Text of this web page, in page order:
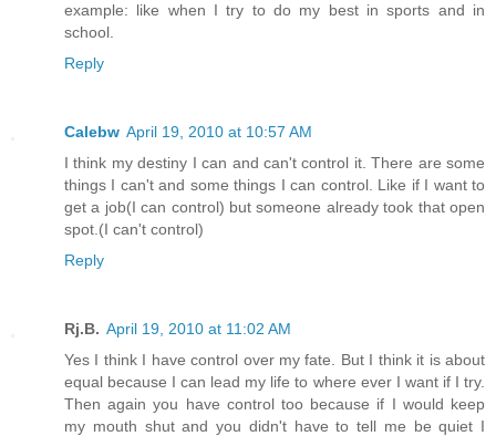
example: like when I try to do my best in sports and in
school.
Reply
Calebw April 19, 2010 at 10:57 AM
I think my destiny I can and can't control it. There are some
things I can't and some things I can control. Like if I want to
get a job(I can control) but someone already took that open
spot.(I can't control)
Reply
Rj.B. April 19, 2010 at 11:02 AM
Yes I think I have control over my fate. But I think it is about
equal because I can lead my life to where ever I want if I try.
Then again you have control too because if I would keep
my mouth shut and you didn't have to tell me be quiet I